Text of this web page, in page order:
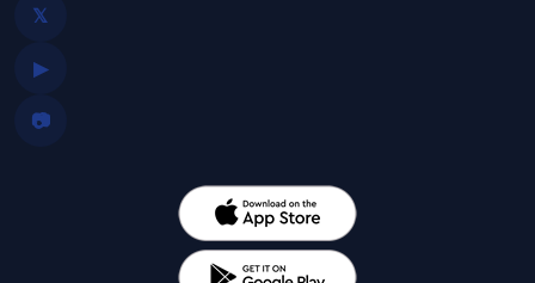
𝕏
▶
📷